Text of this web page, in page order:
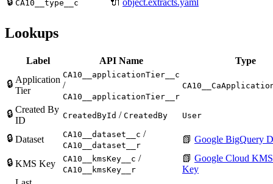
CA10__type__c 🔌 object.extracts.yaml
Lookups
Label API Name Type
🔒 Application
Tier
CA10__applicationTier__c
/
CA10__applicationTier__r
🔒 Created By
ID
CreatedById / CreatedBy User
🔒 Dataset CA10__dataset__c /
CA10__dataset__r
📗 Google BigQuery
🔒 KMS Key CA10__kmsKey__c /
CA10__kmsKey__r
📗 Google Cloud
Key